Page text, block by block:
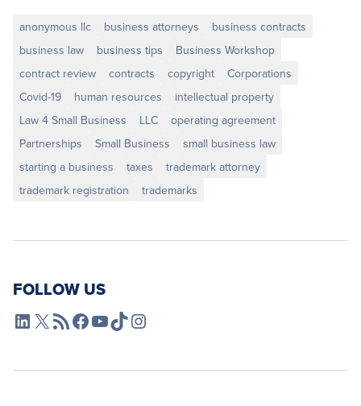
anonymous llc business attorneys
business contracts
business law
business tips
Business Workshop
contract review
contracts copyright
Corporations
Covid-19
human resources
intellectual property
Law 4 Small Business
LLC
operating agreement
Partnerships
Small Business
small business law
starting a business
taxes
trademark attorney
trademark registration
trademarks
FOLLOW US
L4SB LinkedIn
X L4SB RSS FeedL4SB Facebook
L4SB YouTube
TikTokInstagram